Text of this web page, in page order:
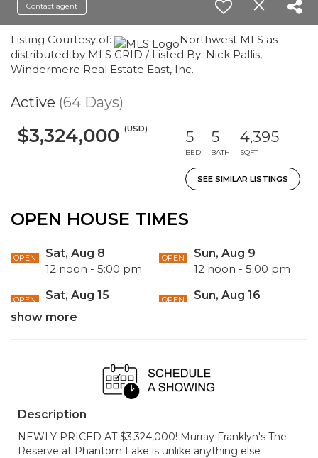
Contact agent
Listing Courtesy of:
Northwest MLS as
distributed by MLS GRID / Listed By: Nick Pallis,
Windermere Real Estate East, Inc.
Active (64 Days)
$3,324,000 (USD) 5
BED
5
BATH
4,395
SQFT
SEE SIMILAR LISTINGS
OPEN HOUSE TIMES
OPEN
Sat, Aug 8
12 noon - 5:00 pm
OPEN
Sun, Aug 9
12 noon - 5:00 pm
OPEN
Sat, Aug 15
OPEN
Sun, Aug 16
show more
Description
NEWLY PRICED AT $3,324,000! Murray Franklyn's The
Reserve at Phantom Lake is unlike anything else